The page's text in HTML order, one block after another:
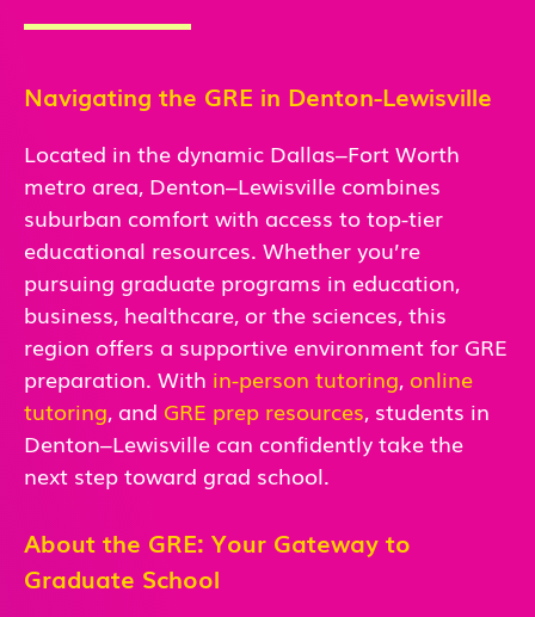
Navigating the GRE in Denton-Lewisville
Located in the dynamic Dallas–Fort Worth
metro area, Denton–Lewisville combines
suburban comfort with access to top-tier
educational resources. Whether you’re
pursuing graduate programs in education,
business, healthcare, or the sciences, this
region offers a supportive environment for GRE
preparation. With in-person tutoring, online
tutoring, and GRE prep resources, students in
Denton–Lewisville can confidently take the
next step toward grad school.
About the GRE: Your Gateway to
Graduate School